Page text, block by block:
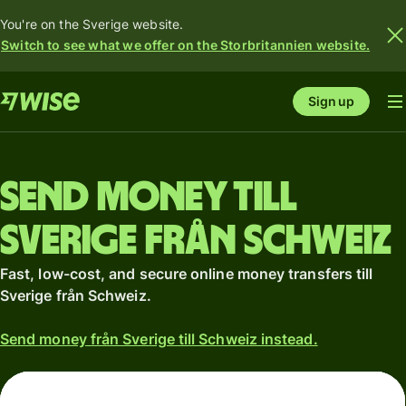
You're on the Sverige website.
Switch to see what we offer on the Storbritannien website.
Sign up
Send money till
Sverige från Schweiz
Fast, low-cost, and secure online money transfers till
Sverige från Schweiz.
Send money från Sverige till Schweiz instead.